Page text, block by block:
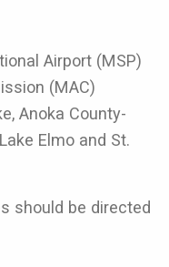
Airport (MSP)
(MAC)
Anoka County-
Elmo and St.
should be directed